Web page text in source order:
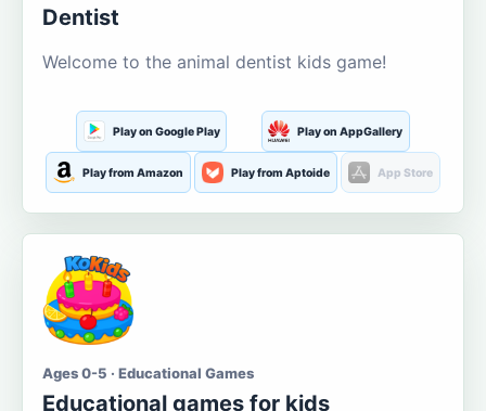
Dentist
Welcome to the animal dentist kids game!
Play on Google Play Play on AppGallery
Play from Amazon Play from Aptoide App Store
Ages 0-5 · Educational Games
Educational games for kids